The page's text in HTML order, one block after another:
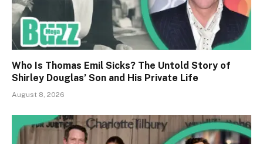
Who Is Thomas Emil Sicks? The Untold Story of
Shirley Douglas’ Son and His Private Life
August 8, 2026